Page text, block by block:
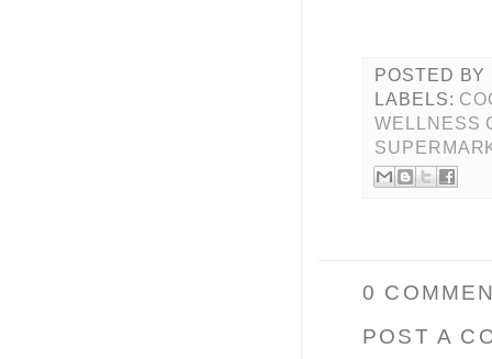
POSTED BY
LABELS:
WELLNESS
0
POST A